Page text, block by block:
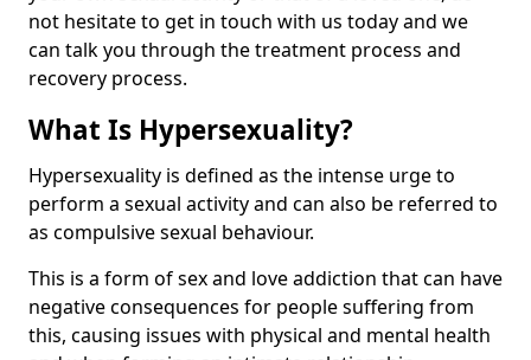
not hesitate to get in touch with us today and we
can talk you through the treatment process and
recovery process.
What Is Hypersexuality?
Hypersexuality is defined as the intense urge to
perform a sexual activity and can also be referred to
as compulsive sexual behaviour.
This is a form of sex and love addiction that can have
negative consequences for people suffering from
this, causing issues with physical and mental health